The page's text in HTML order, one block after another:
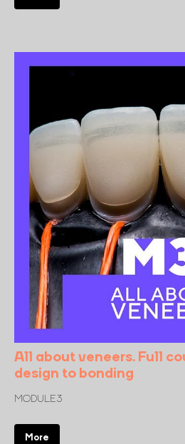
All about veneers. Full
design to bonding
MODULE 3
More